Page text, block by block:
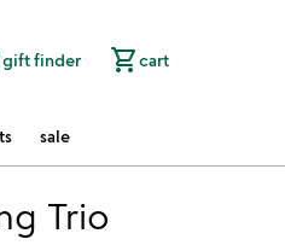
gift finder shopping_cartcart
sale
Trio